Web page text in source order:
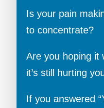
Is your pain
to concentrate?
Are you hoping it
it’s still hurting
If you answered